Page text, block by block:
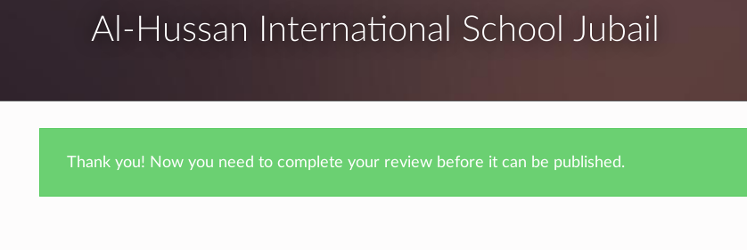
Al-Hussan International School Jubail
Thank you! Now you need to complete your review before it can be published.